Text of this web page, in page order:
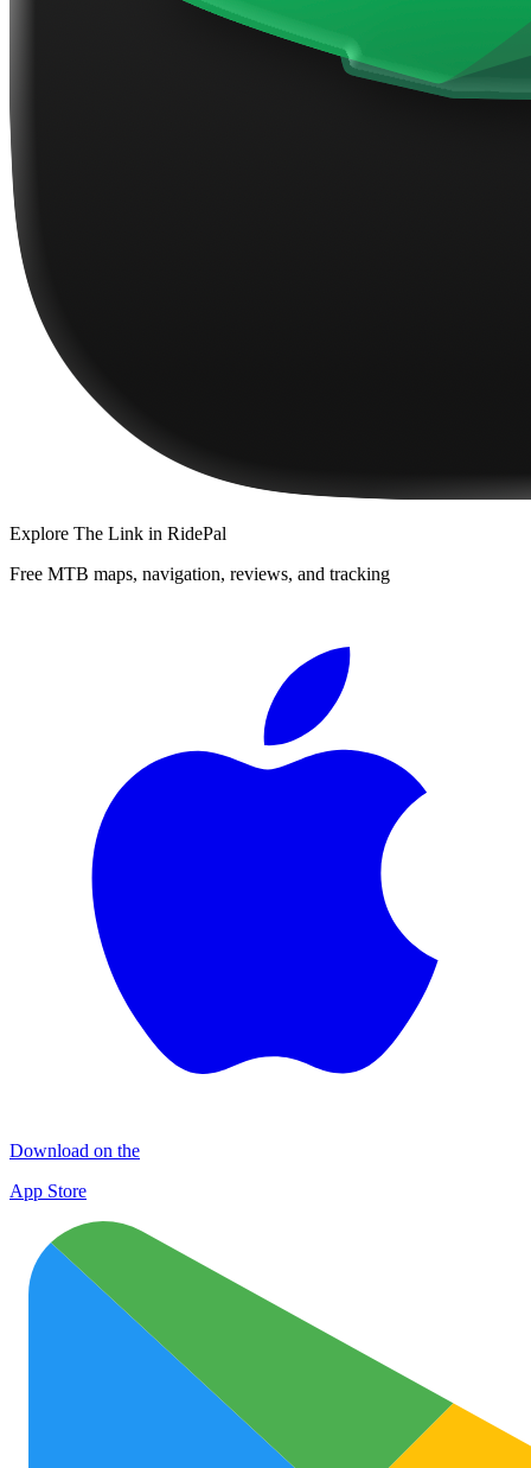
Explore The Link in RidePal
Free MTB maps, navigation, reviews, and tracking
Download on the
App Store